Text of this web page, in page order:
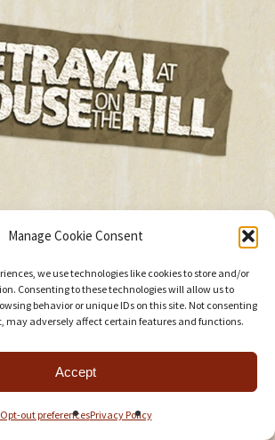
Manage Cookie Consent
we use technologies like cookies to store and/or
Consenting to these technologies will allow us to
behavior or unique IDs on this site. Not consenting
may adversely affect certain features and functions.
Accept
Opt-out preferencesPrivacy Policy